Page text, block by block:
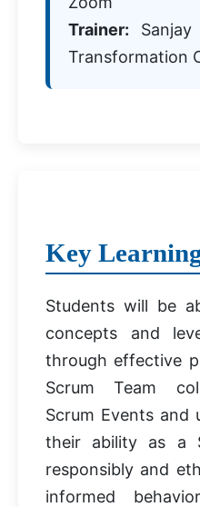
Trainer:
Transformation
Key
Students will be
concepts and
through effective
Scrum Team
Scrum Events and
their ability as a
responsibly and
informed